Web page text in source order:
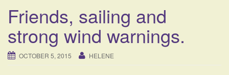
i
Friends, sailing and
strong wind warnings.
OCTOBER 5, 2015 HELENE